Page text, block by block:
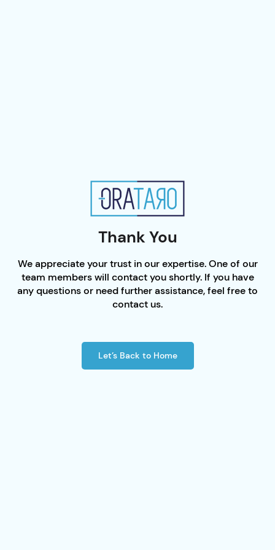
Thank You
We appreciate your trust in our expertise. One of our
team members will contact you shortly. If you have
any questions or need further assistance, feel free to
contact us.
Let’s Back to Home